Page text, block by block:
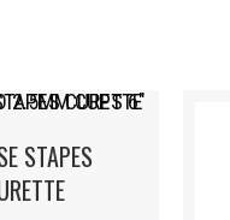
STAPES